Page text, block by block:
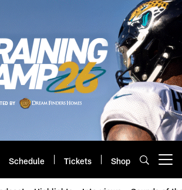
Schedule Tickets Shop